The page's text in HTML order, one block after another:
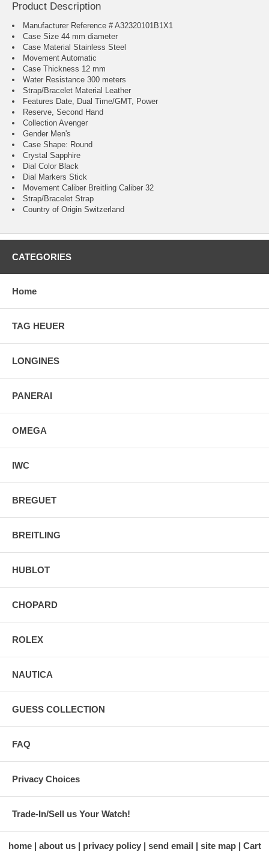
Product Description
Manufacturer Reference # A32320101B1X1
Case Size 44 mm diameter
Case Material Stainless Steel
Movement Automatic
Case Thickness 12 mm
Water Resistance 300 meters
Strap/Bracelet Material Leather
Features Date, Dual Time/GMT, Power
Reserve, Second Hand
Collection Avenger
Gender Men's
Case Shape: Round
Crystal Sapphire
Dial Color Black
Dial Markers Stick
Movement Caliber Breitling Caliber 32
Strap/Bracelet Strap
Country of Origin Switzerland
CATEGORIES
Home
TAG HEUER
LONGINES
PANERAI
OMEGA
IWC
BREGUET
BREITLING
HUBLOT
CHOPARD
ROLEX
NAUTICA
GUESS COLLECTION
FAQ
Privacy Choices
Trade-In/Sell us Your Watch!
home about us privacy policy send email site map Cart